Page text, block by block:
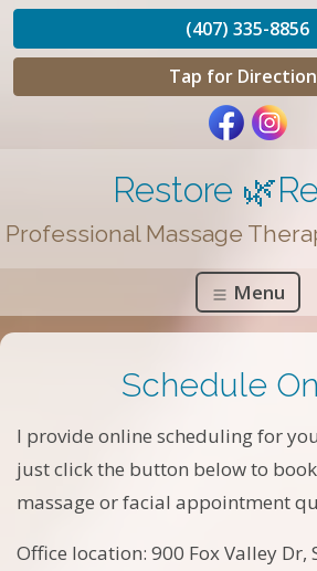
(407) 335-8856
Tap for
Restore
Professional Massage
Menu
Schedule
I provide online scheduling for
just click the button below to
massage or facial appointment
Office location: 900 Fox Valley Dr,